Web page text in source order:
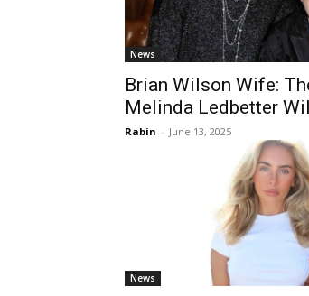
News
Brian Wilson Wife:
Melinda Ledbetter
Rabin - June 13, 2025
News